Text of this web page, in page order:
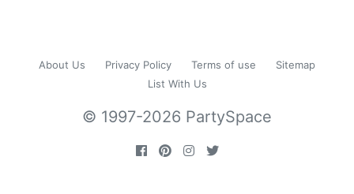
About Us Privacy Policy Terms of use
Sitemap
List With Us
© 1997-2026 PartySpace